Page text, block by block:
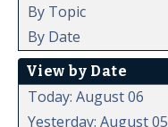
By Topic
By Date
View by Date
Today: August 06
Yesterday: August 05